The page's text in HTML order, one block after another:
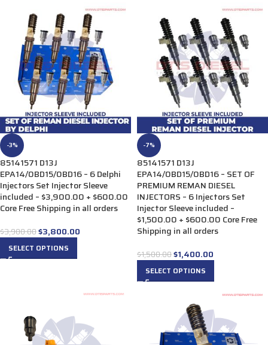
-3%
85141571 D13J
EPA14/0BD15/0BD16 – 6 Delphi
Injectors Set Injector Sleeve
included – $3,900.00 + $600.00
Core Free Shipping in all orders
$3,900.00$3,800.00
SELECT OPTIONS
-7%
85141571 D13J
EPA14/0BD15/0BD16 – SET OF
PREMIUM REMAN DIESEL
INJECTORS – 6 Injectors Set
Injector Sleeve included –
$1,500.00 + $600.00 Core Free
Shipping in all orders
$1,500.00$1,400.00
SELECT OPTIONS